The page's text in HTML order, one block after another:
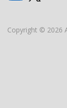
Copyright © 2026